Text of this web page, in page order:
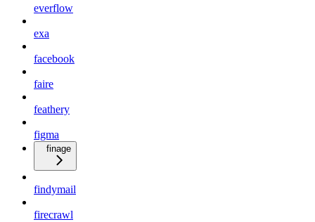
everflow
exa
facebook
faire
feathery
figma
finage
findymail
firecrawl